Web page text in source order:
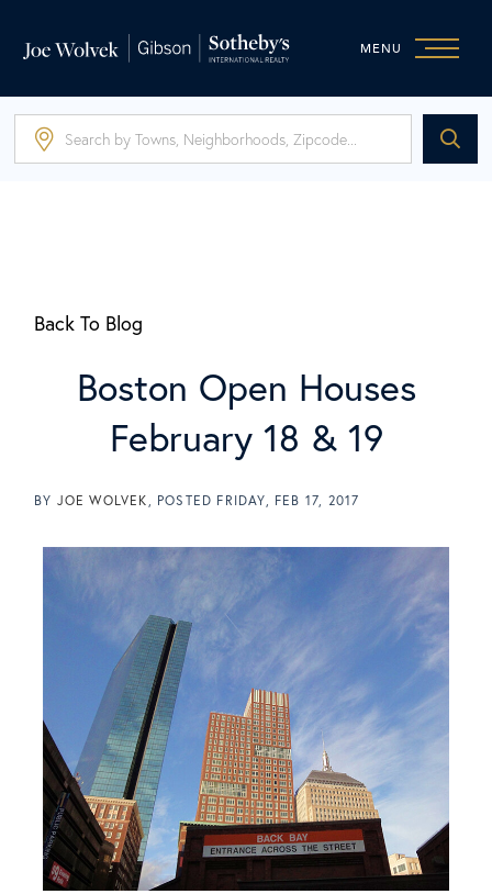
MENU
Back To Blog
Boston Open Houses
February 18 & 19
BY JOE WOLVEK POSTED FRIDAY, FEB 17, 2017